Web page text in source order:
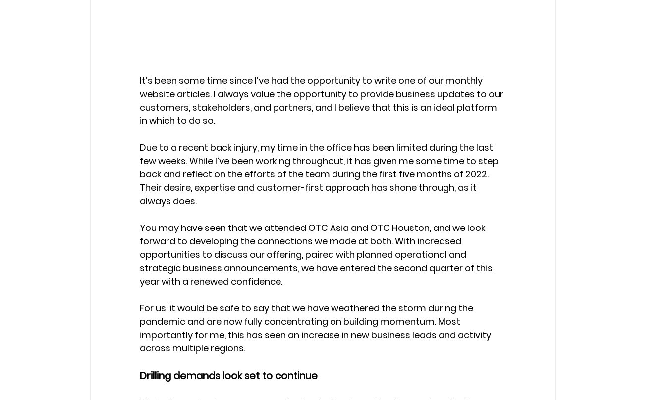
It’s been some time since I’ve had the opportunity to write one of our monthly
website articles. I always value the opportunity to provide business updates to our
customers, stakeholders, and partners, and I believe that this is an ideal platform
in which to do so.
Due to a recent back injury, my time in the office has been limited during the last
few weeks. While I’ve been working throughout, it has given me some time to step
back and reflect on the efforts of the team during the first five months of 2022.
Their desire, expertise and customer-first approach has shone through, as it
always does.
You may have seen that we attended OTC Asia and OTC Houston, and we look
forward to developing the connections we made at both. With increased
opportunities to discuss our offering, paired with planned operational and
strategic business announcements, we have entered the second quarter of this
year with a renewed confidence.
For us, it would be safe to say that we have weathered the storm during the
pandemic and are now fully concentrating on building momentum. Most
importantly for me, this has seen an increase in new business leads and activity
across multiple regions.
Drilling demands look set to continue